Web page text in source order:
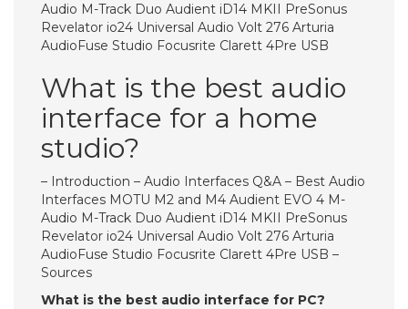
Audio M-Track Duo Audient iD14 MKII PreSonus
Revelator io24 Universal Audio Volt 276 Arturia
AudioFuse Studio Focusrite Clarett 4Pre USB
What is the best audio
interface for a home
studio?
– Introduction – Audio Interfaces Q&A – Best Audio
Interfaces MOTU M2 and M4 Audient EVO 4 M-
Audio M-Track Duo Audient iD14 MKII PreSonus
Revelator io24 Universal Audio Volt 276 Arturia
AudioFuse Studio Focusrite Clarett 4Pre USB –
Sources
What is the best audio interface for PC?